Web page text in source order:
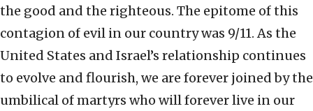
the good and the righteous. The epitome of this
contagion of evil in our country was 9/11. As the
United States and Israel’s relationship continues
to evolve and flourish, we are forever joined by the
umbilical of martyrs who will forever live in our